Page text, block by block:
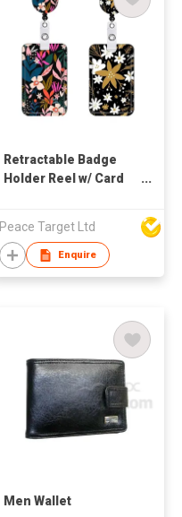
Retractable Badge
Holder Reel w/ Card
Peace Target Ltd
Enquire
Men Wallet